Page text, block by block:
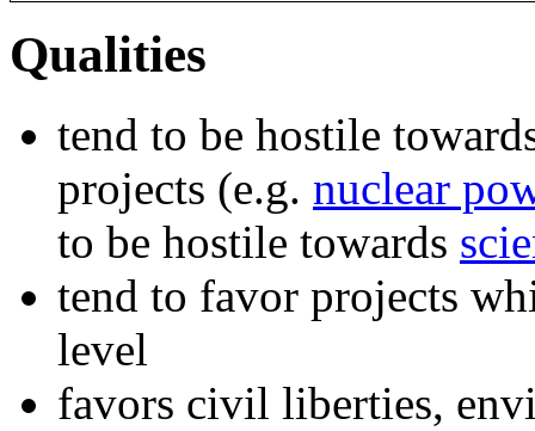
Qualities
tend to be hostile
projects (e.g. nuclear
to be hostile towards
tend to favor projects
level
favors civil liberties,